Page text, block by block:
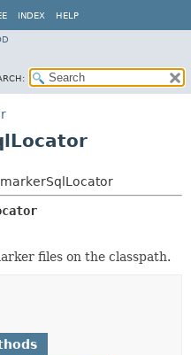
INDEX HELP
files on the classpath.